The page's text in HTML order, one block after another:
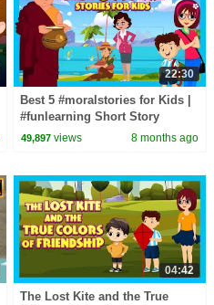
22:30
Best 5 #moralstories for Kids |
#funlearning Short Story
Compilation | #trending
49,897 views 8 months ago
04:42
The Lost Kite and the True